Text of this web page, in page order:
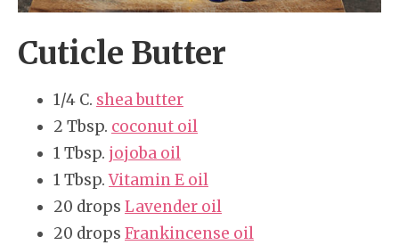
Cuticle Butter
1/4 C. shea butter
2 Tbsp. coconut oil
1 Tbsp. jojoba oil
1 Tbsp.Vitamin E oil
20 drops Lavender oil
20 drops Frankincense oil